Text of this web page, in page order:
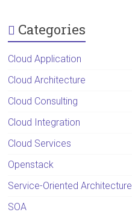
Categories
Cloud Application
Cloud Architecture
Cloud Consulting
Cloud Integration
Cloud Services
Openstack
Service-Oriented Architecture
SOA